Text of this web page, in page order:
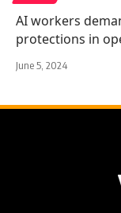
AI workers
protections in
June 5, 2024